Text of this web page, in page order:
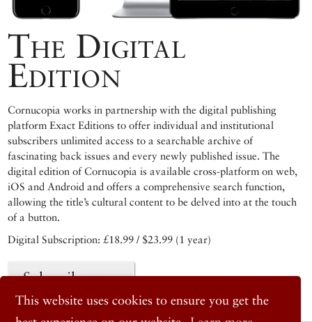
This website uses cookies to ensure you get the
The Digital
Edition
Cornucopia works in partnership with the digital publishing
platform Exact Editions to offer individual and institutional
subscribers unlimited access to a searchable archive of
fascinating back issues and every newly published issue. The
digital edition of Cornucopia is available cross-platform on web,
iOS and Android and offers a comprehensive search function,
allowing the title’s cultural content to be delved into at the touch
of a button.
Digital Subscription: £18.99 / $23.99 (1 year)
Subscribe now